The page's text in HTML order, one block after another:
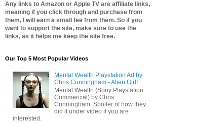
Any links to Amazon or Apple TV are affiliate links,
meaning if you click through and purchase from
them, I will earn a small fee from them. So if you
want to support the site, make sure to use the
links, as it helps me keep the site free.
Our Top 5 Most Popular Videos
Mental Wealth Playstation Ad by
Chris Cunningham - Alien Girl!
Mental Wealth (Sony Playstation
Commercial) by Chris
Cunningham. Spoiler of how they
did it under video if you are
interested.